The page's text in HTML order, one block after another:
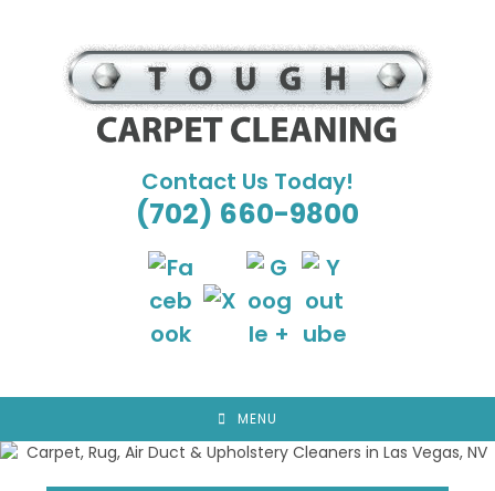
Contact Us Today!
(702) 660-9800
MENU